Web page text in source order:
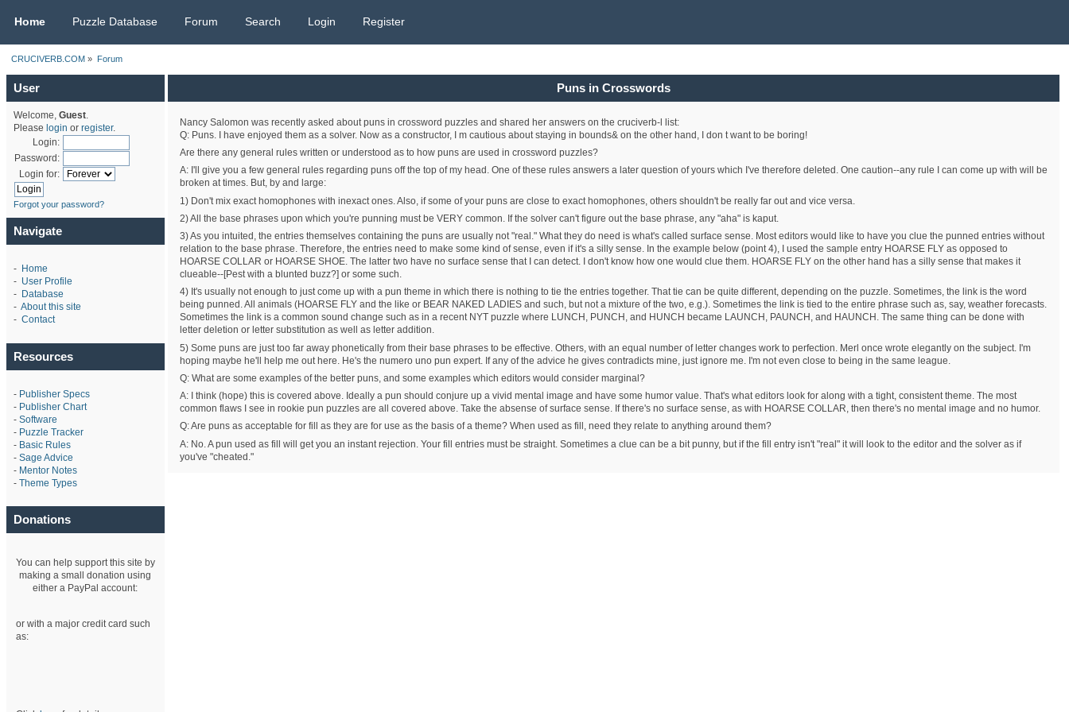
Home Puzzle Database Forum Search Login Register
CRUCIVERB.COM » Forum
User
Welcome, Guest.
Please login or register.
Login:
Password:
Login for:
Forgot your password?
Navigate
- Home
- User Profile
- Database
- About this site
- Contact
Resources
- Publisher Specs
- Publisher Chart
- Software
- Puzzle Tracker
- Basic Rules
- Sage Advice
- Mentor Notes
- Theme Types
Donations
You can help support this site by
making a small donation using
either a PayPal account:
or with a major credit card such
as:
Puns in Crosswords
Nancy Salomon was recently asked about puns in crossword puzzles and shared her answers on the cruciverb-l list:
Q: Puns. I have enjoyed them as a solver. Now as a constructor, I m cautious about staying in bounds& on the other hand, I don t want to be boring!
Are there any general rules written or understood as to how puns are used in crossword puzzles?
A: I'll give you a few general rules regarding puns off the top of my head. One of these rules answers a later question of yours which I've therefore deleted. One caution--any rule I can come up with will be
broken at times. But, by and large:
1) Don't mix exact homophones with inexact ones. Also, if some of your puns are close to exact homophones, others shouldn't be really far out and vice versa.
2) All the base phrases upon which you're punning must be VERY common. If the solver can't figure out the base phrase, any "aha" is kaput.
3) As you intuited, the entries themselves containing the puns are usually not "real." What they do need is what's called surface sense. Most editors would like to have you clue the punned entries without
relation to the base phrase. Therefore, the entries need to make some kind of sense, even if it's a silly sense. In the example below (point 4), I used the sample entry HOARSE FLY as opposed to
HOARSE COLLAR or HOARSE SHOE. The latter two have no surface sense that I can detect. I don't know how one would clue them. HOARSE FLY on the other hand has a silly sense that makes it
clueable--[Pest with a blunted buzz?] or some such.
4) It's usually not enough to just come up with a pun theme in which there is nothing to tie the entries together. That tie can be quite different, depending on the puzzle. Sometimes, the link is the word
being punned. All animals (HOARSE FLY and the like or BEAR NAKED LADIES and such, but not a mixture of the two, e.g.). Sometimes the link is tied to the entire phrase such as, say, weather forecasts.
Sometimes the link is a common sound change such as in a recent NYT puzzle where LUNCH, PUNCH, and HUNCH became LAUNCH, PAUNCH, and HAUNCH. The same thing can be done with
letter deletion or letter substitution as well as letter addition.
5) Some puns are just too far away phonetically from their base phrases to be effective. Others, with an equal number of letter changes work to perfection. Merl once wrote elegantly on the subject. I'm
hoping maybe he'll help me out here. He's the numero uno pun expert. If any of the advice he gives contradicts mine, just ignore me. I'm not even close to being in the same league.
Q: What are some examples of the better puns, and some examples which editors would consider marginal?
A: I think (hope) this is covered above. Ideally a pun should conjure up a vivid mental image and have some humor value. That's what editors look for along with a tight, consistent theme. The most
common flaws I see in rookie pun puzzles are all covered above. Take the absense of surface sense. If there's no surface sense, as with HOARSE COLLAR, then there's no mental image and no humor.
Q: Are puns as acceptable for fill as they are for use as the basis of a theme? When used as fill, need they relate to anything around them?
A: No. A pun used as fill will get you an instant rejection. Your fill entries must be straight. Sometimes a clue can be a bit punny, but if the fill entry isn't "real" it will look to the editor and the solver as if
you've "cheated."